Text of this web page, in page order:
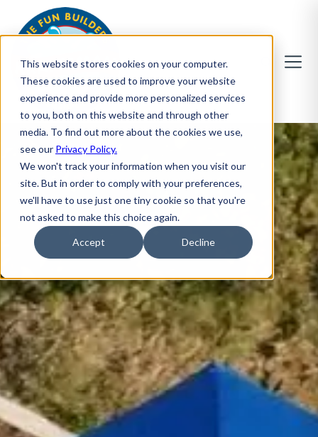
This website stores cookies on your computer.
These cookies are used to improve your website
experience and provide more personalized services
to you, both on this website and through other
media. To find out more about the cookies we use,
see our Privacy Policy.
We won't track your information when you visit our
site. But in order to comply with your preferences,
we'll have to use just one tiny cookie so that you're
not asked to make this choice again.
Accept Decline